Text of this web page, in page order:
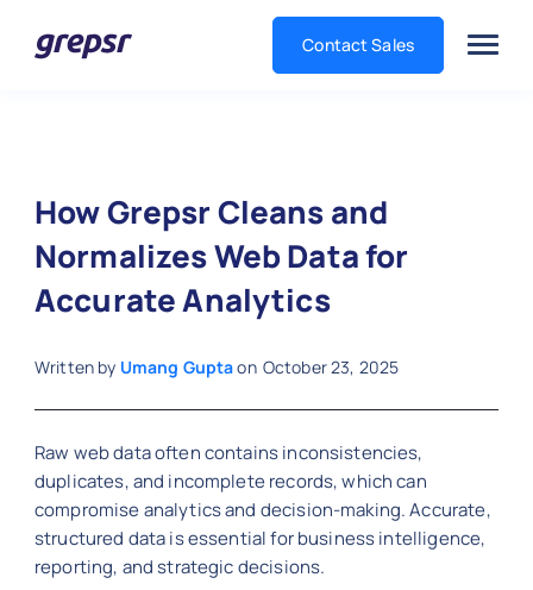
Contact Sales
How Grepsr Cleans and
Normalizes Web Data for
Accurate Analytics
Written by Umang Guptaon October 23, 2025
Raw web data often contains inconsistencies,
duplicates, and incomplete records, which can
compromise analytics and decision-making. Accurate,
structured data is essential for business intelligence,
reporting, and strategic decisions.